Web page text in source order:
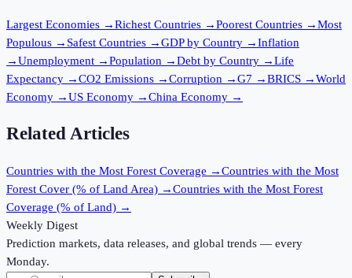
Largest Economies →Richest Countries →Poorest Countries →Most
Populous → Safest Countries →GDP by Country →Inflation
→Unemployment →Population →Debt by Country →Life
Expectancy →CO2 Emissions →Corruption →G7 →BRICS →World
Economy →US Economy →China Economy →
Related Articles
Countries with the Most Forest Coverage →Countries with the Most
Forest Cover (% of Land Area) →Countries with the Most Forest
Coverage (% of Land) →
Weekly Digest
Prediction markets, data releases, and global trends — every
Monday.